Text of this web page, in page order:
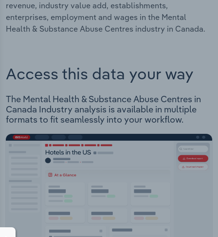
revenue, industry value add, establishments,
enterprises, employment and wages in the Mental
Health & Substance Abuse Centres industry in Canada.
Access this data your way
The Mental Health & Substance Abuse Centres in
Canada Industry analysis is available in multiple
formats to fit seamlessly into your workflow.